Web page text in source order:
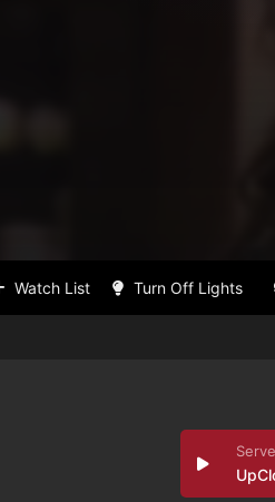
Watch List Turn Off Lights